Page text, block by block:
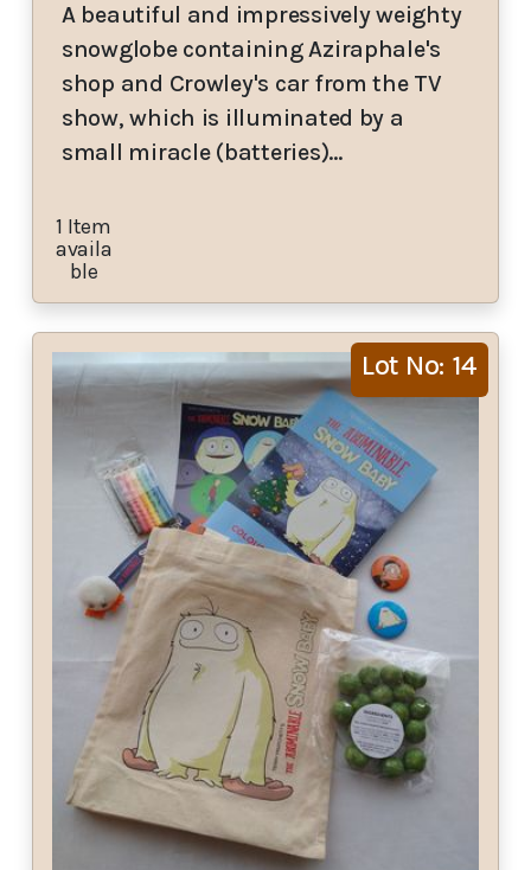
A beautiful and impressively weighty
snowglobe containing Aziraphale's
shop and Crowley's car from the TV
show, which is illuminated by a
small miracle (batteries)…
1 Item
availa
ble
Lot No: 14